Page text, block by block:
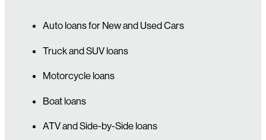
Auto loans for New and Used Cars
Truck and SUV loans
Motorcycle loans
Boat loans
ATV and Side-by-Side loans